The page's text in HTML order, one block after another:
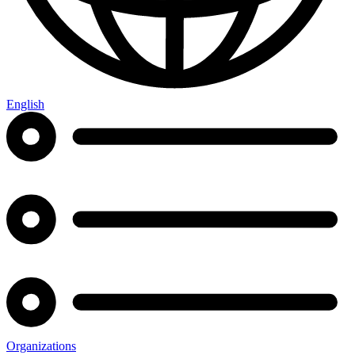
English
Organizations